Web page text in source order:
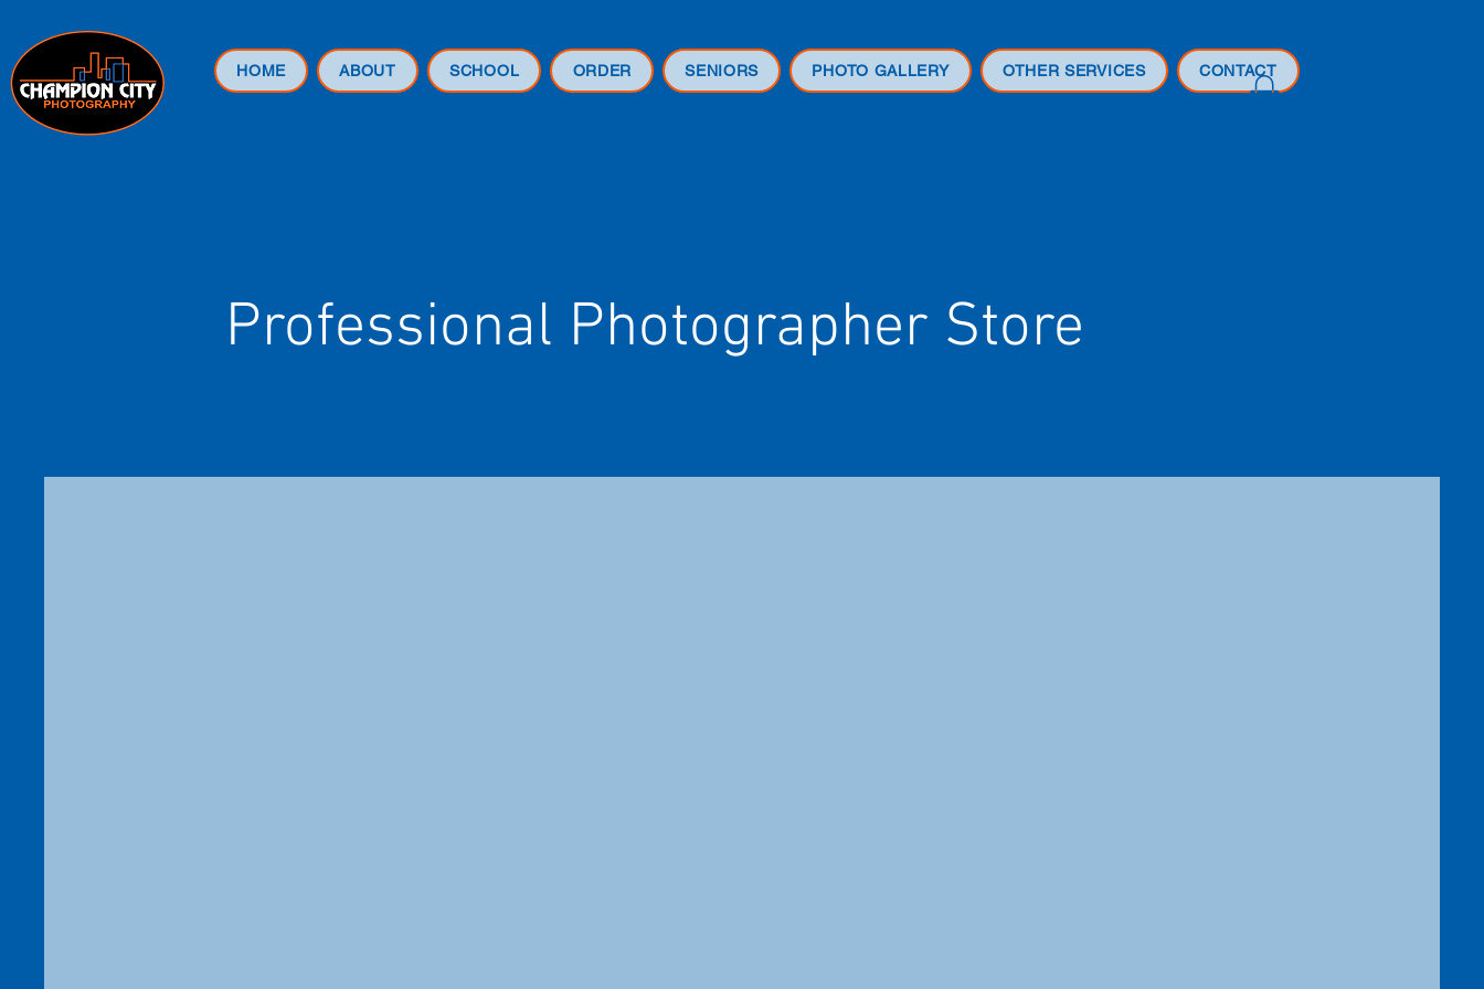
HOME ABOUT SCHOOL ORDER SENIORS PHOTO GALLERY OTHER SERVICES CONTACT
Professional Photographer Store